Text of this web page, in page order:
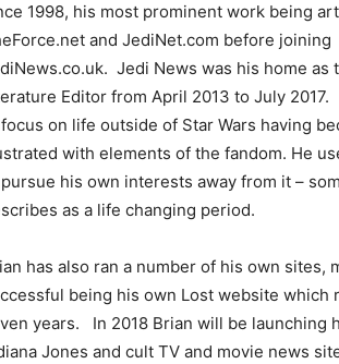
1998, his most prominent work being
and JediNet.com before joining
Jedi News was his home as
Editor from April 2013 to July 2017.
on life outside of Star Wars having
with elements of the fandom. He
his own interests away from it –
as a life changing period.
has also ran a number of his own sites,
being his own Lost website which
years. In 2018 Brian will be launching
Jones and cult TV and movie news